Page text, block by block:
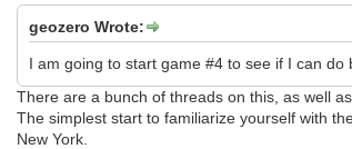
geozero Wrote:
I am going to start game #4 to see if I can
There are a bunch of threads on this, as well
The simplest start to familiarize yourself with
New York.